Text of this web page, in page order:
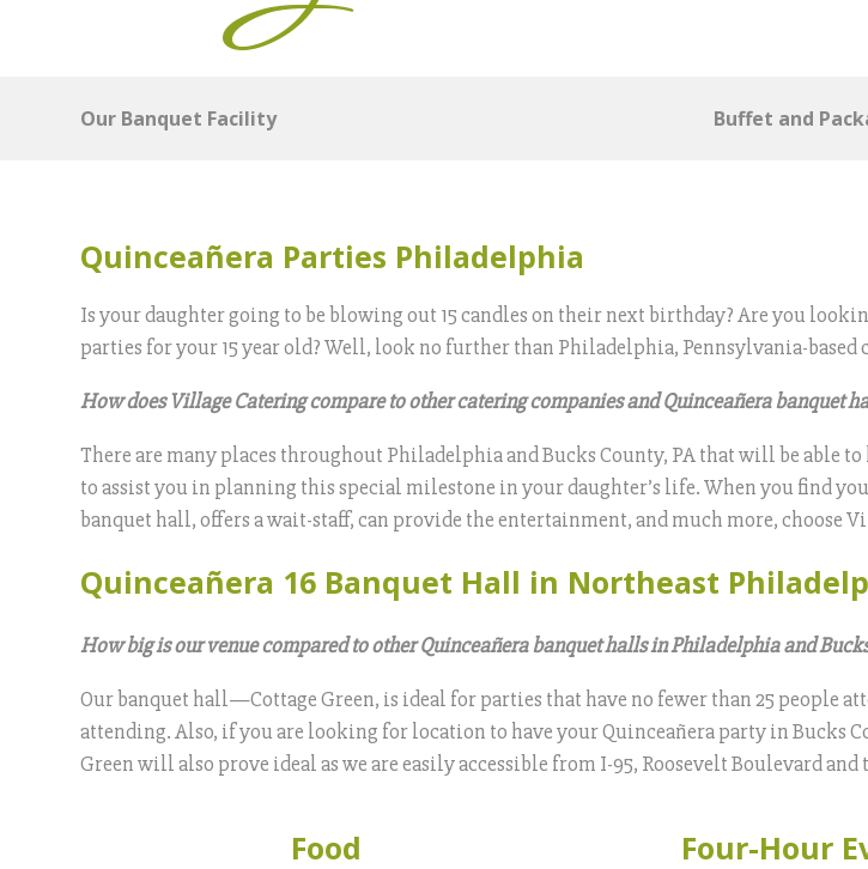
Our Banquet Facility Buffet and
Quinceañera Parties Philadelphia
Is your daughter going to be blowing out 15 candles on their next birthday? Are you
parties for your 15 year old? Well, look no further than Philadelphia, Pennsylvania-
How does Village Catering compare to other catering companies and Quinceañera banquet
There are many places throughout Philadelphia and Bucks County, PA that will be able
to assist you in planning this special milestone in your daughter’s life. When you find
banquet hall, offers a wait-staff, can provide the entertainment, and much more, choose
Quinceañera 16 Banquet Hall in Northeast
How big is our venue compared to other Quinceañera banquet halls in Philadelphia and
Our banquet hall—Cottage Green, is ideal for parties that have no fewer than 25 people
attending. Also, if you are looking for location to have your Quinceañera party in Bucks
Green will also prove ideal as we are easily accessible from I-95, Roosevelt Boulevard
Food Four-Hour